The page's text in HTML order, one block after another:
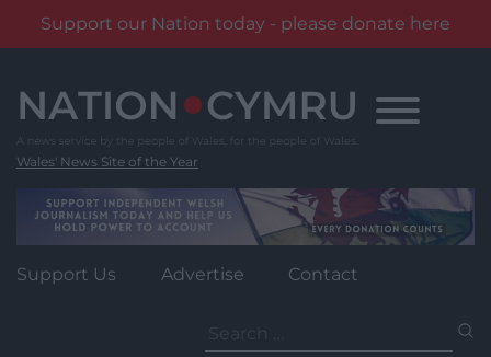
Support our Nation today - please donate here
content
Wales' News Site of the Year
Support Us Advertise Contact